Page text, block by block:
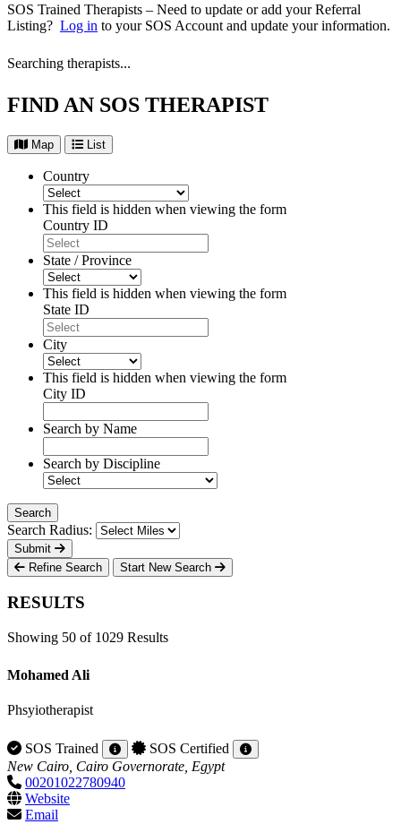
SOS Trained Therapists – Need to update or add your Referral
Listing? Log in to your SOS Account and update your information.
Searching therapists...
FIND AN SOS THERAPIST
Map List
Country
This field is hidden when viewing the form
Country ID
State / Province
This field is hidden when viewing the form
State ID
City
This field is hidden when viewing the form
City ID
Search by Name
Search by Discipline
Search Radius:
Submit
Refine Search
Start New Search
RESULTS
Showing 50 of 1029 Results
Mohamed Ali
Phsyiotherapist
SOS Trained
SOS Certified
New Cairo, Cairo Governorate, Egypt
00201022780940
Website
Email